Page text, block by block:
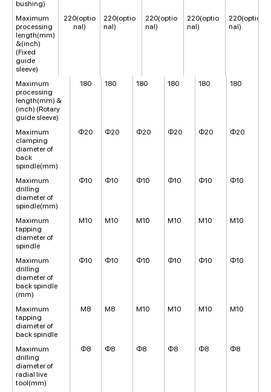
bushing)
Maximum
processing
length(mm)
&(inch)
(Fixed
guide
sleeve)
220(optio
nal)
220(optio
nal)
220(optio
nal)
220(optio
nal)
220(optio
nal)
Maximum
processing
length(mm) &
(inch) (Rotary
guide sleeve)
180 180 180 180 180 180
Maximum
clamping
diameter of
back
spindle(mm)
Φ20 Φ20 Φ20 Φ20 Φ20 Φ20
Maximum
drilling
diameter of
spindle(mm)
Φ10 Φ10 Φ10 Φ10 Φ10 Φ10
Maximum
tapping
diameter of
spindle
M10 M10 M10 M10 M10 M10
Maximum
drilling
diameter of
back spindle
(mm)
Φ10 Φ10 Φ10 Φ10 Φ10 Φ10
Maximum
tapping
diameter of
back spindle
M8 M8 M10 M10 M10 M10
Maximum
drilling
diameter of
radial live
tool(mm)
Φ8 Φ8 Φ8 Φ8 Φ8 Φ8